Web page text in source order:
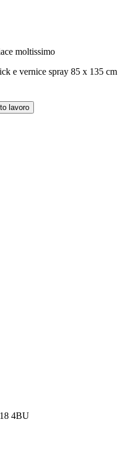
moltissimo
e vernice spray 85 x 135 cm
4BU